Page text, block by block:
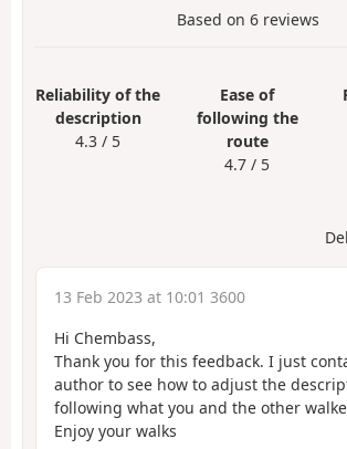
Based on 6reviews
Reliability of the
description
4.3 / 5
Ease of
following the
route
4.7 / 5
13 Feb 2023 at 10:01 3600
Hi Chembass,
Thank you for this feedback. I just
author to see how to adjust the
following what you and the other
Enjoy your walks